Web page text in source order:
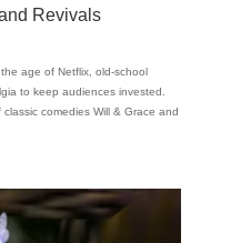
Revivals
age of Netflix, old-school
to keep audiences invested.
comedies Will & Grace and